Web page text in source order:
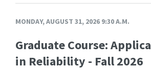
MONDAY, AUGUST 31, 2026 9:30 A.M.
Graduate Course:
in Reliability - Fall 2026